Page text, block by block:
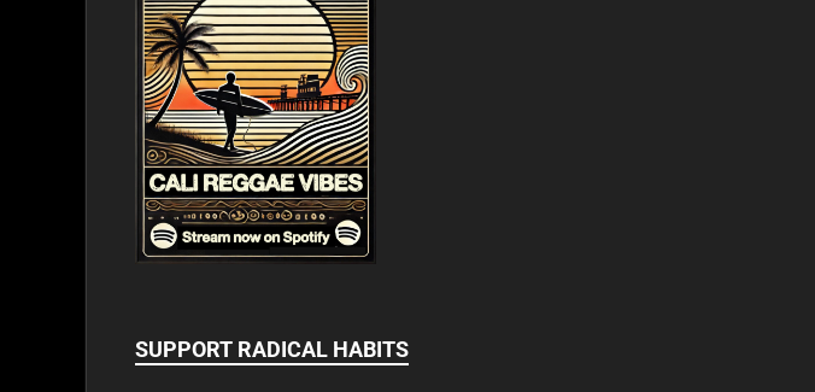
SUPPORT RADICAL HABITS